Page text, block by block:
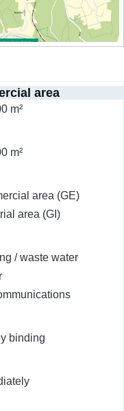
area
m²
m²
area (GE)
area (GI)
/ waste water
binding